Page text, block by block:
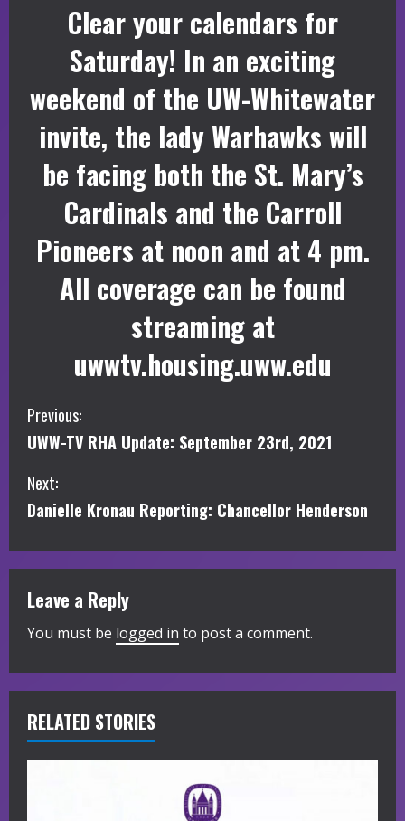
Clear your calendars for
Saturday! In an exciting
weekend of the UW-Whitewater
invite, the lady Warhawks will
be facing both the St. Mary’s
Cardinals and the Carroll
Pioneers at noon and at 4 pm.
All coverage can be found
streaming at
uwwtv.housing.uww.edu
C
o
n
i
n
u
e
R
e
Previous:
UWW-TV RHA Update: September 23rd, 2021
Next:
Danielle Kronau Reporting: Chancellor Henderson
Leave a Reply
You must be logged in to post a comment.
RELATED STORIES